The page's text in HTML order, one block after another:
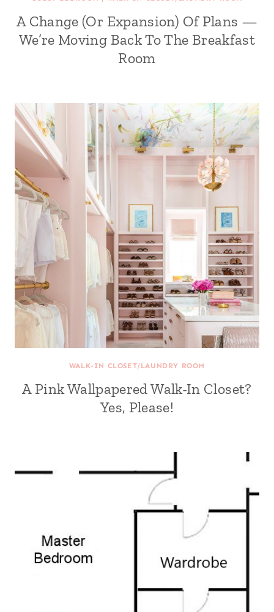
A Change (Or Expansion) Of Plans —
We’re Moving Back To The Breakfast
Room
WALK-IN CLOSET/LAUNDRY ROOM
A Pink Wallpapered Walk-In Closet?
Yes, Please!